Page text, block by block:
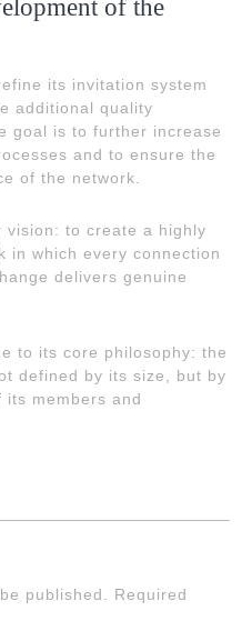
of the
its invitation system
additional quality
goal is to further increase
and to ensure the
of the network.
vision: to create a highly
in which every connection
delivers genuine
to its core philosophy: the
defined by its size, but by
members and
published. Required